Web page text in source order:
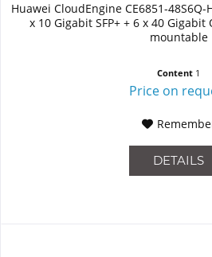
Huawei CloudEngine CE6851-
x 10 Gigabit SFP+ + 6 x 40 Gigabit
mountable
Content 1
Price on
DETAILS